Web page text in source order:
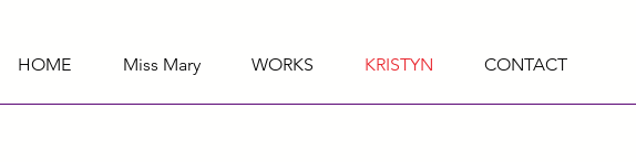
HOME Miss Mary WORKS KRISTYN CONTACT